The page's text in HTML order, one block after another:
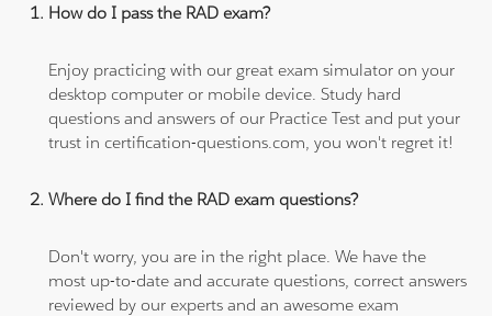
How do I pass the RAD exam?
Enjoy practicing with our great exam simulator on your
desktop computer or mobile device. Study hard
questions and answers of our Practice Test and put your
trust in certification-questions.com, you won't regret it!
Where do I find the RAD exam questions?
Don't worry, you are in the right place. We have the
most up-to-date and accurate questions, correct answers
reviewed by our experts and an awesome exam